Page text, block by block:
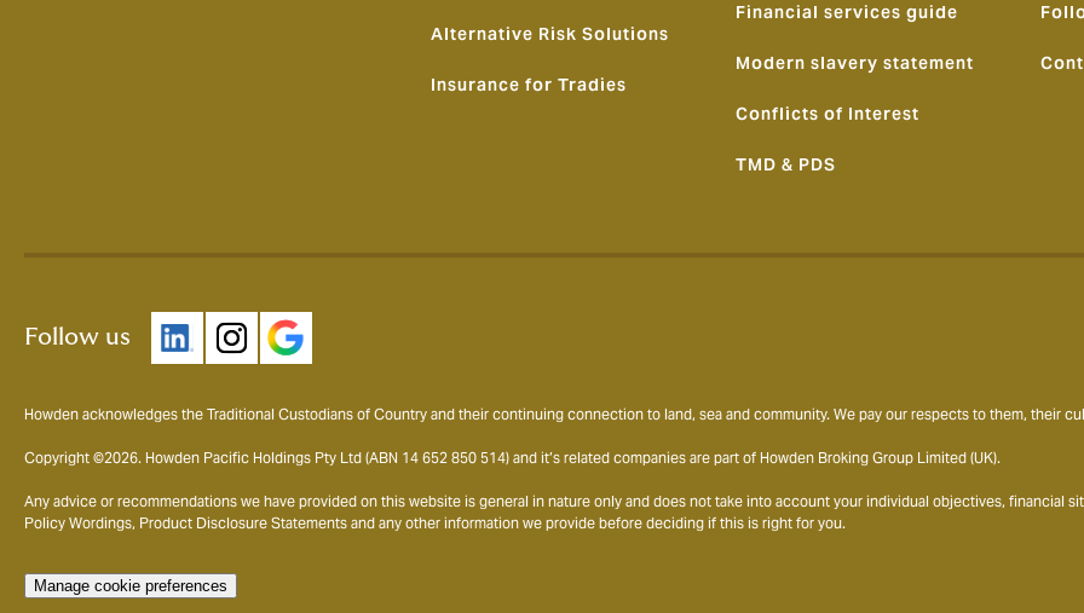
Alternative Risk Solutions
Insurance for Tradies
Financial services guide
Modern slavery statement
Conflicts of Interest
TMD & PDS
Follow us
Howden acknowledges the Traditional Custodians of Country and their continuing connection to land, sea and community. We pay our respects to them, their
Copyright ©2026. Howden Pacific Holdings Pty Ltd (ABN 14 652 850 514) and it’s related companies are part of Howden Broking Group Limited (UK).
Any advice or recommendations we have provided on this website is general in nature only and does not take into account your individual objectives, financial
Policy Wordings, Product Disclosure Statements and any other information we provide before deciding if this is right for you.
Manage cookie preferences